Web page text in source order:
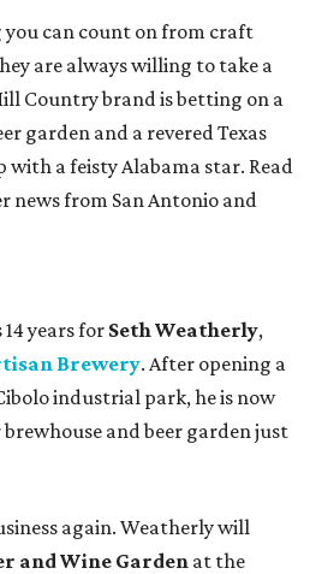
you can count on from craft
are always willing to take a
Country brand is betting on a
garden and a revered Texas
with a feisty Alabama star. Read
news from San Antonio and
years for Seth Weatherly,
Brewery. After opening a
industrial park, he is now
and beer garden just
again. Weatherly will
and Wine Garden at the